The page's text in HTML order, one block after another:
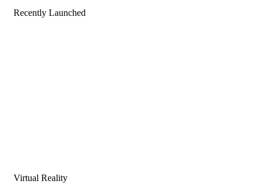
Recently Launched
Virtual Reality